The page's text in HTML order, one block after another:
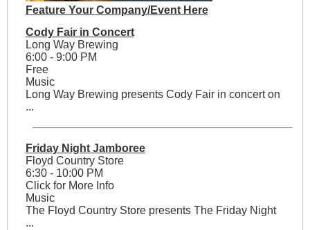
Feature Your Company/Event Here
Cody Fair in Concert
Long Way Brewing
6:00 - 9:00 PM
Free
Music
Long Way Brewing presents Cody Fair in concert on
...
Friday Night Jamboree
Floyd Country Store
6:30 - 10:00 PM
Click for More Info
Music
The Floyd Country Store presents The Friday Night
...